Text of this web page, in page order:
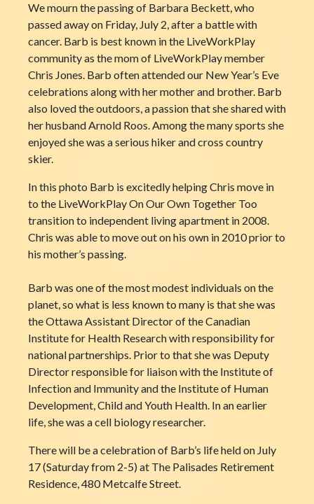
We mourn the passing of Barbara Beckett, who
passed away on Friday, July 2, after a battle with
cancer. Barb is best known in the LiveWorkPlay
community as the mom of LiveWorkPlay member
Chris Jones. Barb often attended our New Year’s Eve
celebrations along with her mother and brother. Barb
also loved the outdoors, a passion that she shared with
her husband Arnold Roos. Among the many sports she
enjoyed she was a serious hiker and cross country
skier.
In this photo Barb is excitedly helping Chris move in
to the LiveWorkPlay On Our Own Together Too
transition to independent living apartment in 2008.
Chris was able to move out on his own in 2010 prior to
his mother’s passing.
Barb was one of the most modest individuals on the
planet, so what is less known to many is that she was
the Ottawa Assistant Director of the Canadian
Institute for Health Research with responsibility for
national partnerships. Prior to that she was Deputy
Director responsible for liaison with the Institute of
Infection and Immunity and the Institute of Human
Development, Child and Youth Health. In an earlier
life, she was a cell biology researcher.
There will be a celebration of Barb’s life held on July
17 (Saturday from 2-5) at The Palisades Retirement
Residence, 480 Metcalfe Street.